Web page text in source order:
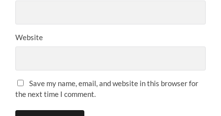
Website
Save my name, email, and website in this browser for
the next time I comment.